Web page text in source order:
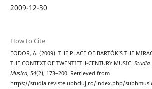
2009-12-30
How to Cite
FODOR, A. (2009). THE PLACE OF BARTÓK’S THE
THE CONTEXT OF TWENTIETH-CENTURY MUSIC. Studia
Musica, 54(2), 173–200. Retrieved from
https://studia.reviste.ubbcluj.ro/index.php/